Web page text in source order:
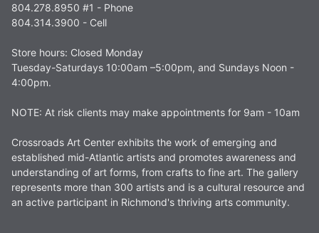
804.278.8950 #1 - Phone
804.314.3900 - Cell
Store hours: Closed Monday
Tuesday-Saturdays 10:00am –5:00pm, and Sundays Noon -
4:00pm.
NOTE: At risk clients may make appointments for 9am - 10am
Crossroads Art Center exhibits the work of emerging and
established mid-Atlantic artists and promotes awareness and
understanding of art forms, from crafts to fine art. The gallery
represents more than 300 artists and is a cultural resource and
an active participant in Richmond's thriving arts community.